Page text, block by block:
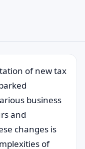
of new tax
business
and
changes is
of